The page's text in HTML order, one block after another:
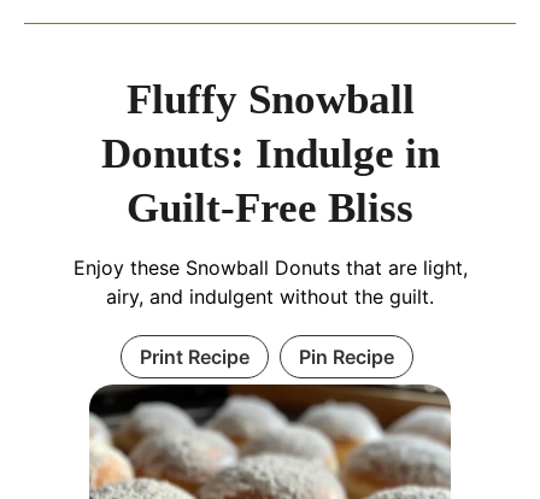
Fluffy Snowball
Donuts: Indulge in
Guilt-Free Bliss
Enjoy these Snowball Donuts that are light,
airy, and indulgent without the guilt.
Print Recipe Pin Recipe